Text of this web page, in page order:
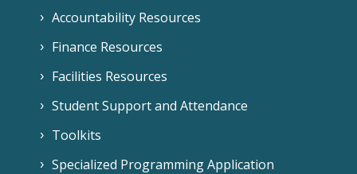
Accountability Resources
Finance Resources
Facilities Resources
Student Support and Attendance
Toolkits
Specialized Programming Application